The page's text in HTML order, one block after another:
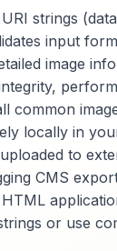
strings
input
image
locally in
to
CMS
or use